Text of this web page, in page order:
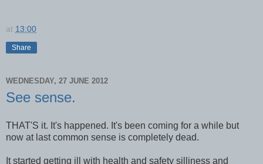
at 13:00
Share
WEDNESDAY, 27 JUNE 2012
See sense.
THAT'S it. It's happened. It's been coming for a while but
now at last common sense is completely dead.
It started getting ill with health and safety silliness and